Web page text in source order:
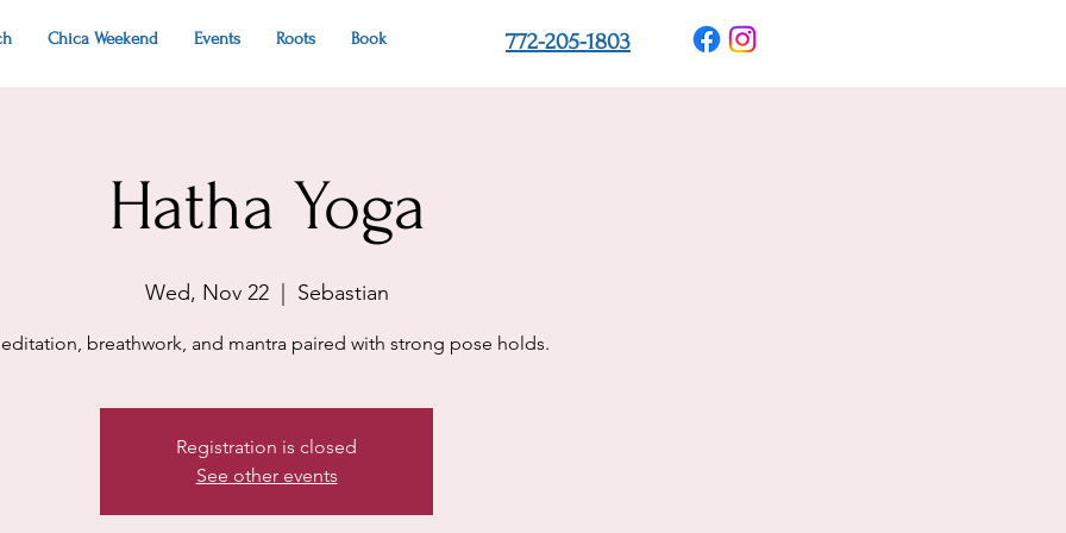
Chica Weekend Events Roots Book 772-205-1803
Hatha Yoga
Wed, Nov 22
  |
Sebastian
breathwork, and mantra paired with strong pose holds.
Registration is closed
See other events